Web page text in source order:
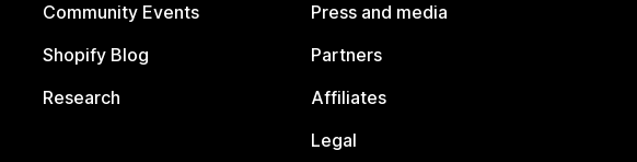
Community Events
Shopify Blog
Research
Press and media
Partners
Affiliates
Legal